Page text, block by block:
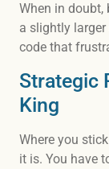
When in doubt,
a slightly
code that
Strategic
King
Where you
it is. You have